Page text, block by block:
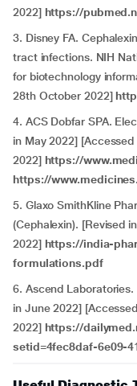
2022] https://
3. Disney FA.
tract infections. NIH
for biotechnology
28th October 2022]
4. ACS Dobfar SPA.
in May 2022]
2022] https://
https://
5. Glaxo SmithKline
(Cephalexin). [Revised
2022] https://india-
formulations.pdf
6. Ascend
in June 2022]
2022] https://
setid=4fec8daf-6e09-